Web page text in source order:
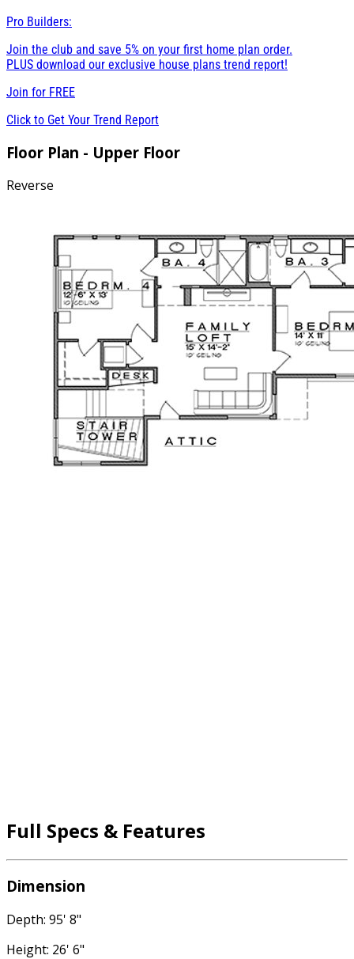
Pro Builders:
Join the club and save 5% on your first home plan order.
PLUS download our exclusive house plans trend report!
Join for FREE
Click to Get Your Trend Report
Floor Plan - Upper Floor
Reverse
Full Specs & Features
Dimension
Depth: 95' 8"
Height: 26' 6"